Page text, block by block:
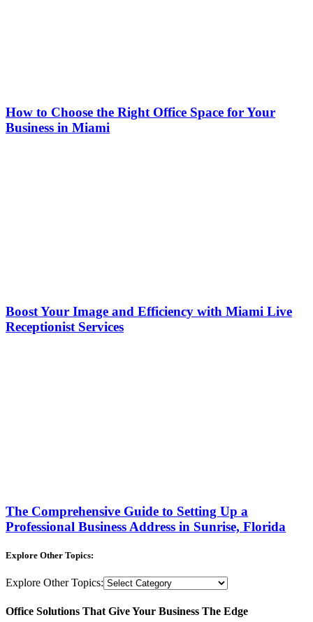
How to Choose the Right Office Space for Your
Business in Miami
Boost Your Image and Efficiency with Miami Live
Receptionist Services
The Comprehensive Guide to Setting Up a
Professional Business Address in Sunrise, Florida
Explore Other Topics:
Explore Other Topics:
Office Solutions That Give Your Business The Edge